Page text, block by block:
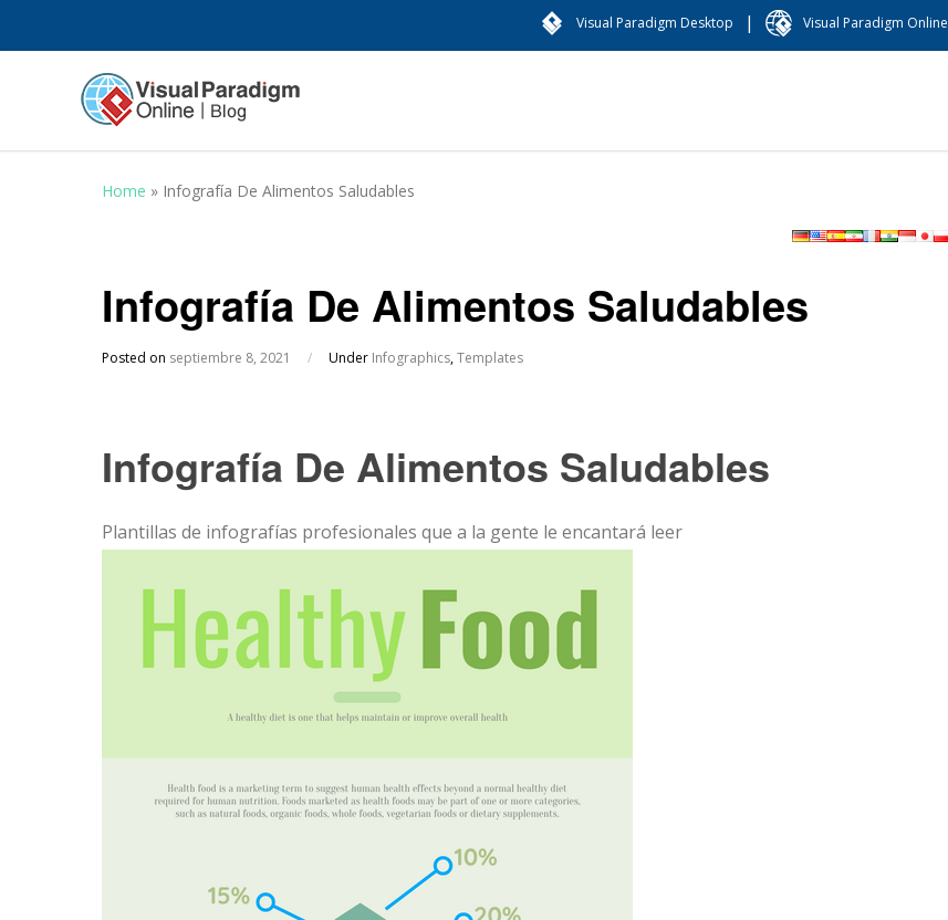
Visual Paradigm Desktop | Visual Paradigm Online
Home » Infografía De Alimentos Saludables
Infografía De Alimentos Saludables
Posted on septiembre 8, 2021 / Under Infographics,Templates
Infografía De Alimentos Saludables
Plantillas de infografías profesionales que a la gente le encantará leer